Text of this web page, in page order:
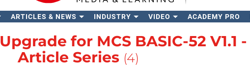
ARTICLES & NEWS INDUSTRY VIDEO ACADEMY PRO
Upgrade for MCS BASIC-52 V1.1 -
Article Series (4)